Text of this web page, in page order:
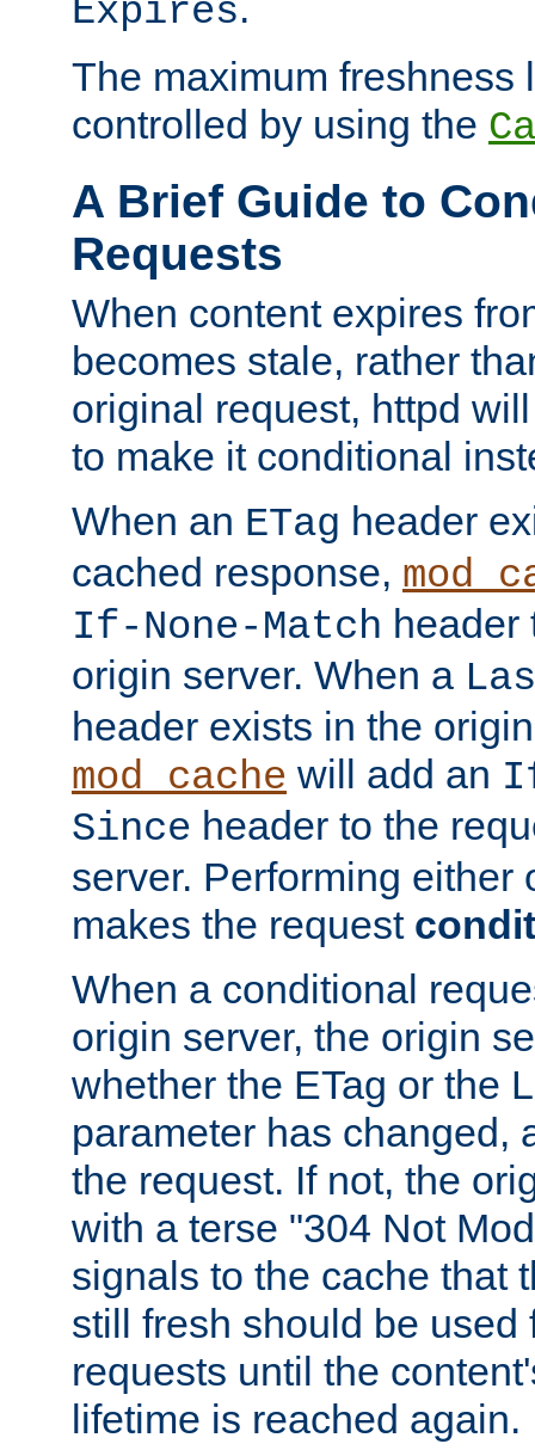
Expires
The maximum freshness
controlled by using the
A Brief Guide to
Requests
When content expires
becomes stale, rather
original request, httpd
to make it conditional
When an ETag header
cached response,
If-None-Match header
origin server. When a
header exists in the
mod_cache will add an
Since header to the
server. Performing either
makes the request
When a conditional
origin server, the origin
whether the ETag or the
parameter has changed,
the request. If not, the
with a terse "304 Not
signals to the cache that
still fresh should be used
requests until the
lifetime is reached again.